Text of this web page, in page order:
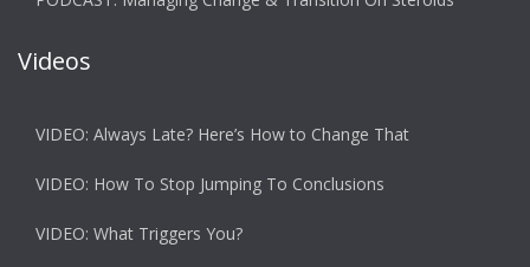
Videos
VIDEO: Always Late? Here’s How to Change That
VIDEO: How To Stop Jumping To Conclusions
VIDEO: What Triggers You?